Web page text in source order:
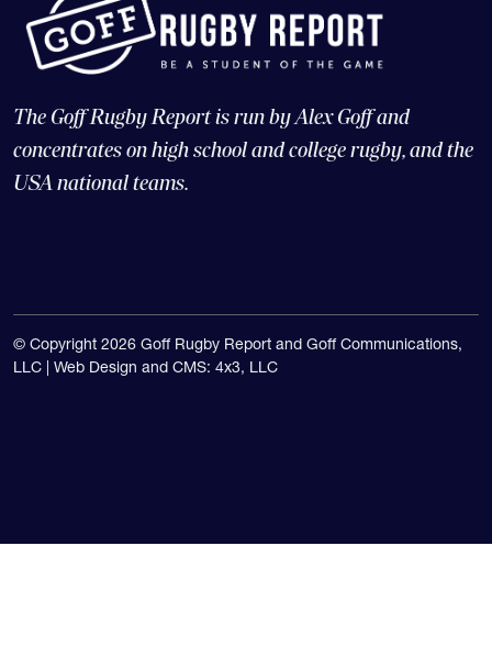
The Goff Rugby Report is run by Alex Goff and
concentrates on high school and college rugby, and the
USA national teams.
© Copyright 2026 Goff Rugby Report and Goff Communications,
LLC | Web Design and CMS: 4x3, LLC